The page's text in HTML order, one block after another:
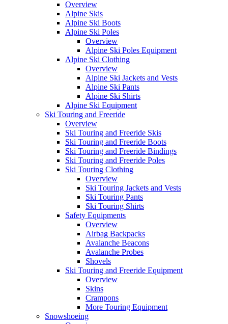
Overview
Alpine Skis
Alpine Ski Boots
Alpine Ski Poles
Overview
Alpine Ski Poles Equipment
Alpine Ski Clothing
Overview
Alpine Ski Jackets and Vests
Alpine Ski Pants
Alpine Ski Shirts
Alpine Ski Equipment
Ski Touring and Freeride
Overview
Ski Touring and Freeride Skis
Ski Touring and Freeride Boots
Ski Touring and Freeride Bindings
Ski Touring and Freeride Poles
Ski Touring Clothing
Overview
Ski Touring Jackets and Vests
Ski Touring Pants
Ski Touring Shirts
Safety Equipments
Overview
Airbag Backpacks
Avalanche Beacons
Avalanche Probes
Shovels
Ski Touring and Freeride Equipment
Overview
Skins
Crampons
More Touring Equipment
Snowshoeing